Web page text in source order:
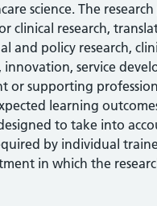
science. The
clinical research,
and policy research,
innovation, service
or supporting
learning
to take into
by individual
in which the